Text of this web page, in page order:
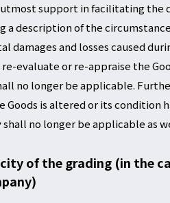
support in facilitating the
a description of the
damages and losses caused
evaluate or re-appraise the
no longer be applicable.
Goods is altered or its
no longer be applicable as
of the grading (in the